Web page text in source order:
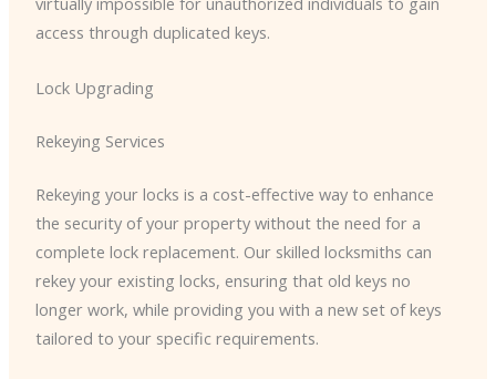
access through duplicated keys.
Lock Upgrading
Rekeying Services
Rekeying your locks is a cost-effective way to enhance
the security of your property without the need for a
complete lock replacement. Our skilled locksmiths can
rekey your existing locks, ensuring that old keys no
longer work, while providing you with a new set of keys
tailored to your specific requirements.